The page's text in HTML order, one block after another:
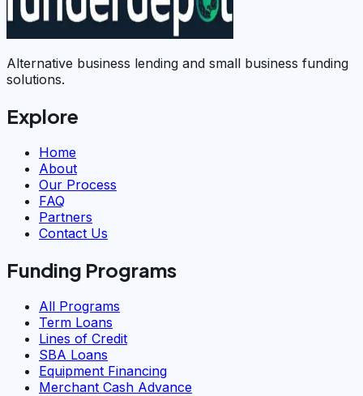
Alternative business lending and small business funding
solutions.
Explore
Home
About
Our Process
FAQ
Partners
Contact Us
Funding Programs
All Programs
Term Loans
Lines of Credit
SBA Loans
Equipment Financing
Merchant Cash Advance